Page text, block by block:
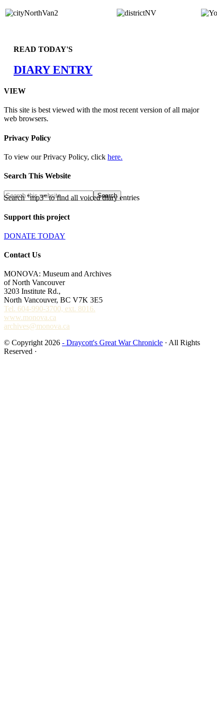
READ TODAY'S
DIARY ENTRY
VIEW
This site is best viewed with the most recent version of all major
web browsers.
Privacy Policy
To view our Privacy Policy, click here.
Search This Website
Search "mp3" to find all voiced diary entries
Support this project
DONATE TODAY
Contact Us
MONOVA: Museum and Archives
of North Vancouver
3203 Institute Rd.,
North Vancouver, BC V7K 3E5
Tel. 604-990-3700, ext. 8016.
www.monova.ca
archives@monova.ca
© Copyright 2026 - Draycott's Great War Chronicle · All Rights
Reserved ·